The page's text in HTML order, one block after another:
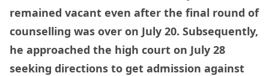
remained vacant even after the final round of
counselling was over on July 20. Subsequently,
he approached the high court on July 28
seeking directions to get admission against